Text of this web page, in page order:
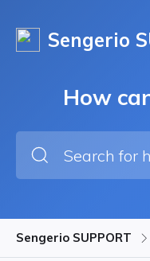
Sengerio
How
Sengerio SUPPORT